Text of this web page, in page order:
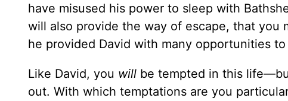
have misused his power to sleep with
will also provide the way of escape, that you
he provided David with many opportunities
Like David, you will be tempted in this
out. With which temptations are you